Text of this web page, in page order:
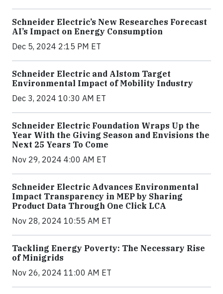
Schneider Electric’s New Researches Forecast
AI’s Impact on Energy Consumption
Dec 5, 2024 2:15 PM ET
Schneider Electric and Alstom Target
Environmental Impact of Mobility Industry
Dec 3, 2024 10:30 AM ET
Schneider Electric Foundation Wraps Up the
Year With the Giving Season and Envisions the
Next 25 Years To Come
Nov 29, 2024 4:00 AM ET
Schneider Electric Advances Environmental
Impact Transparency in MEP by Sharing
Product Data Through One Click LCA
Nov 28, 2024 10:55 AM ET
Tackling Energy Poverty: The Necessary Rise
of Minigrids
Nov 26, 2024 11:00 AM ET